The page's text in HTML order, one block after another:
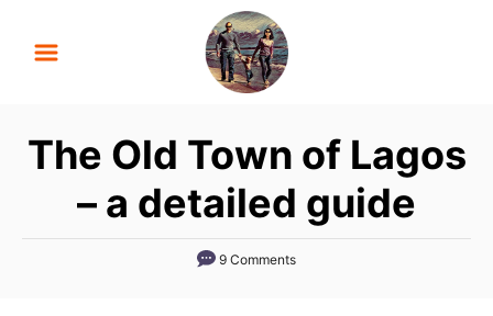
The Old Town of Lagos
– a detailed guide
9 Comments